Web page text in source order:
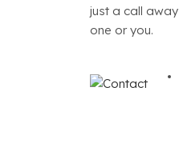
just a call
one or you.